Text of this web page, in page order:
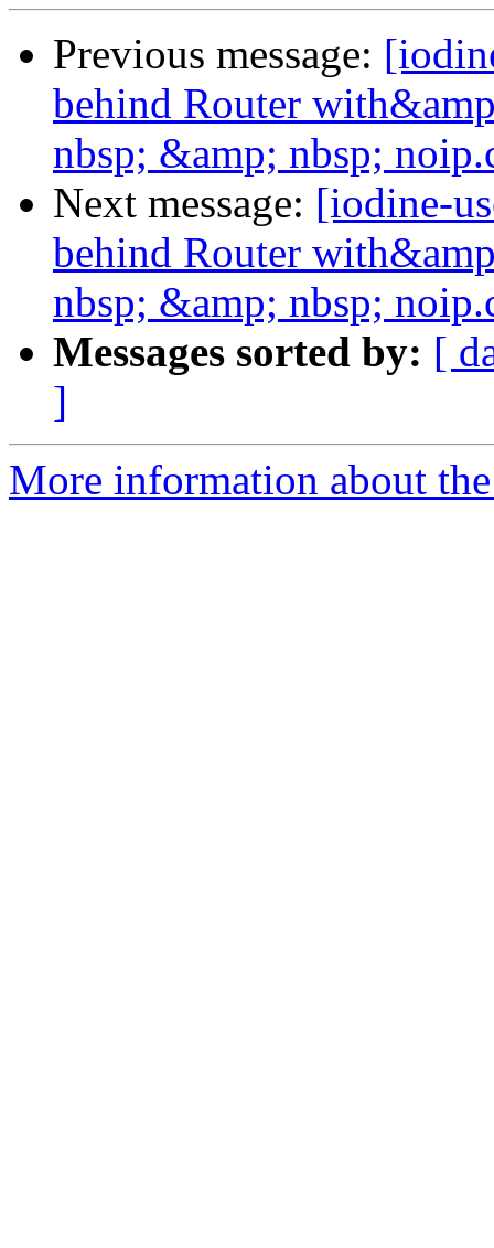
Previous message:
behind Router
nbsp; &amp; nbsp;
Next message: [iodine-
behind Router
nbsp; &amp; nbsp;
Messages sorted by: [
]
More information about